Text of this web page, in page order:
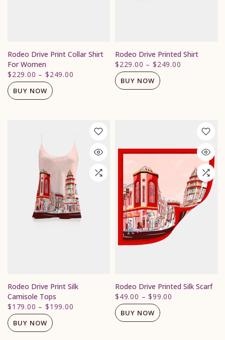
Rodeo Drive Print Collar Shirt
For Women
$229.00 –$249.00
BUY NOW
Rodeo Drive Printed Shirt
$229.00 –$249.00
BUY NOW
Rodeo Drive Print Silk
Camisole Tops
$179.00 –$199.00
BUY NOW
Rodeo Drive Printed Silk Scarf
$49.00 –$99.00
BUY NOW